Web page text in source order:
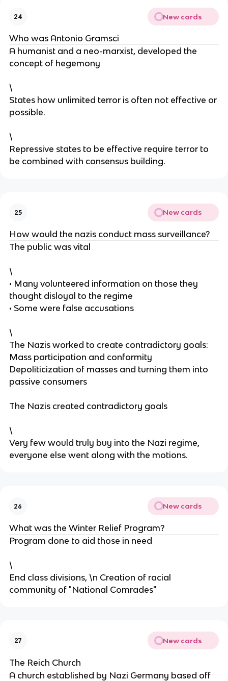
24 New cards
Who was Antonio Gramsci
A humanist and a neo-marxist, developed the
concept of hegemony
\
States how unlimited terror is often not effective or
possible.
\
Repressive states to be effective require terror to
be combined with consensus building.
25 New cards
How would the nazis conduct mass surveillance?
The public was vital
\
• Many volunteered information on those they
thought disloyal to the regime
• Some were false accusations
\
The Nazis worked to create contradictory goals:
Mass participation and conformity
Depoliticization of masses and turning them into
passive consumers
The Nazis created contradictory goals
\
Very few would truly buy into the Nazi regime,
everyone else went along with the motions.
26 New cards
What was the Winter Relief Program?
Program done to aid those in need
\
End class divisions, \n Creation of racial
community of "National Comrades"
27 New cards
The Reich Church
A church established by Nazi Germany based off